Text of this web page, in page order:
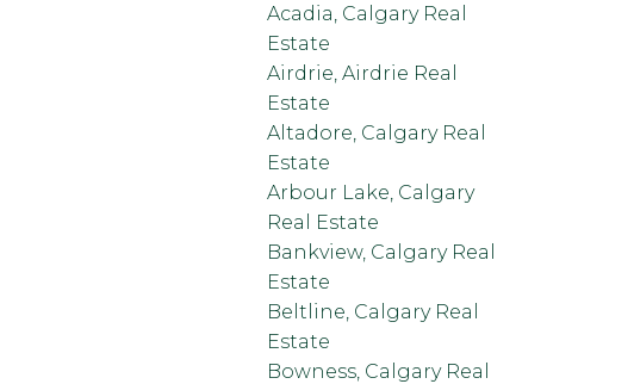
Acadia, Calgary Real
Estate
Airdrie, Airdrie Real
Estate
Altadore, Calgary Real
Estate
Arbour Lake, Calgary
Real Estate
Bankview, Calgary Real
Estate
Beltline, Calgary Real
Estate
Bowness, Calgary Real